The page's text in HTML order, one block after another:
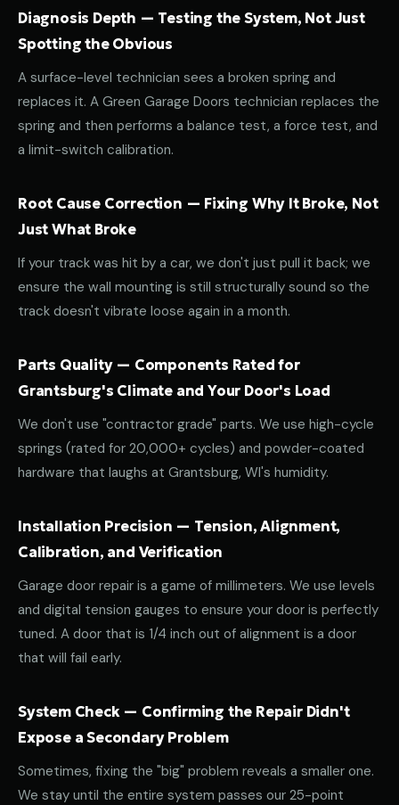
Diagnosis Depth — Testing the System, Not Just
Spotting the Obvious
A surface-level technician sees a broken spring and
replaces it. A Green Garage Doors technician replaces the
spring and then performs a balance test, a force test, and
a limit-switch calibration.
Root Cause Correction — Fixing Why It Broke, Not
Just What Broke
If your track was hit by a car, we don't just pull it back; we
ensure the wall mounting is still structurally sound so the
track doesn't vibrate loose again in a month.
Parts Quality — Components Rated for
Grantsburg's Climate and Your Door's Load
We don't use "contractor grade" parts. We use high-cycle
springs (rated for 20,000+ cycles) and powder-coated
hardware that laughs at Grantsburg, WI's humidity.
Installation Precision — Tension, Alignment,
Calibration, and Verification
Garage door repair is a game of millimeters. We use levels
and digital tension gauges to ensure your door is perfectly
tuned. A door that is 1/4 inch out of alignment is a door
that will fail early.
System Check — Confirming the Repair Didn't
Expose a Secondary Problem
Sometimes, fixing the "big" problem reveals a smaller one.
We stay until the entire system passes our 25-point